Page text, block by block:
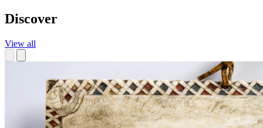
Discover
View all